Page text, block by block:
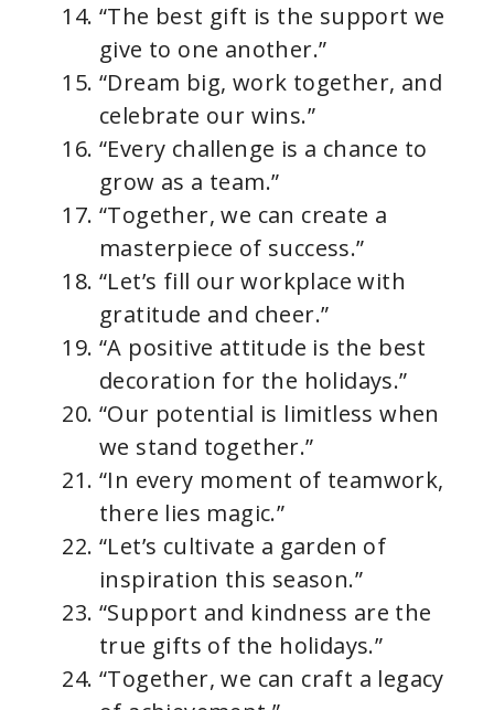
“The best gift is the support we
give to one another.”
“Dream big, work together, and
celebrate our wins.”
“Every challenge is a chance to
grow as a team.”
“Together, we can create a
masterpiece of success.”
“Let’s fill our workplace with
gratitude and cheer.”
“A positive attitude is the best
decoration for the holidays.”
“Our potential is limitless when
we stand together.”
“In every moment of teamwork,
there lies magic.”
“Let’s cultivate a garden of
inspiration this season.”
“Support and kindness are the
true gifts of the holidays.”
“Together, we can craft a legacy